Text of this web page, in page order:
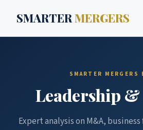
SMARTERMERGERS
SMARTER MERGERS
Leadership &
Expert analysis on M&A,